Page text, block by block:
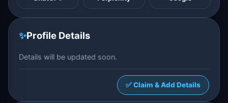
✨Profile Details
Details will be updated soon.
✅ Claim & Add Details